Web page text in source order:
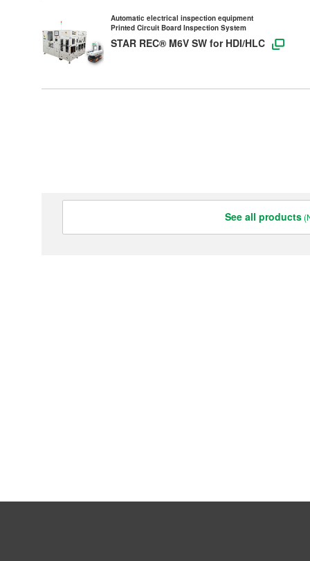
Automatic electrical inspection equipment
Printed Circuit Board Inspection System
STAR REC® M6V SW for HDI/HLC
See all products